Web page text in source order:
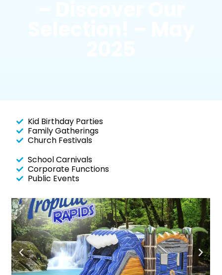
Kid Birthday Parties
Family Gatherings
Church Festivals
School Carnivals
Corporate Functions
Public Events